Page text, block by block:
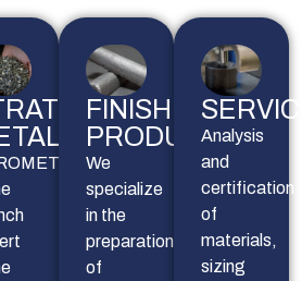
FINISHED
PRODUCTS
We
specialize
in the
preparation
of
Analysis
and
certification
of
materials,
sizing